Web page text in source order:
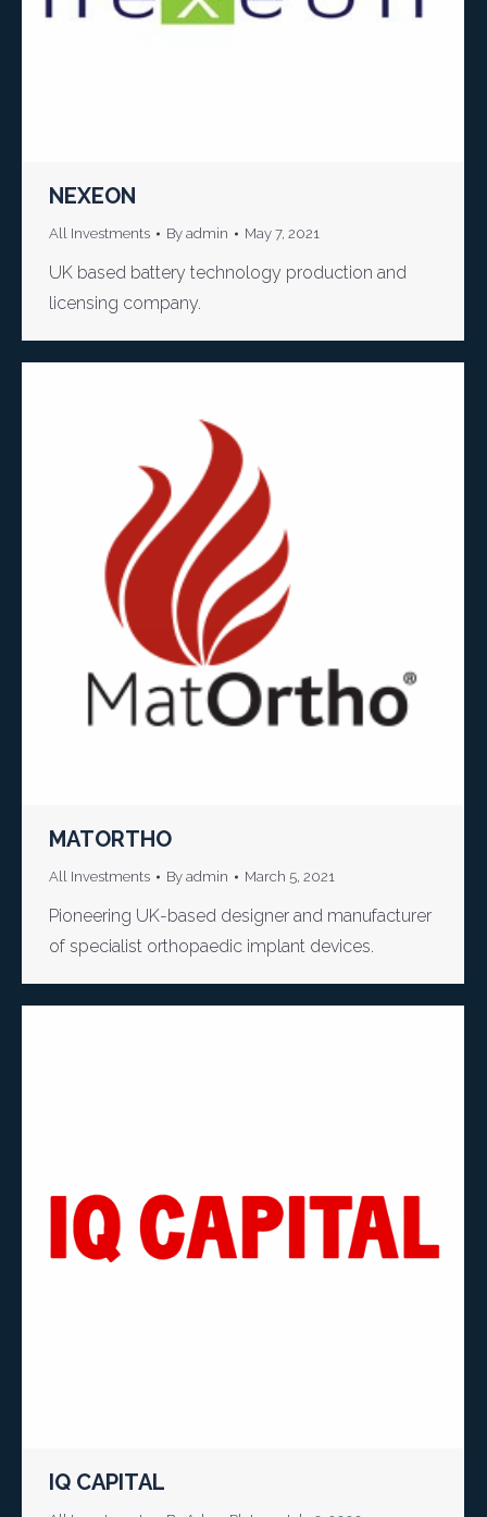
NEXEON
All Investments By admin May 7, 2021
UK based battery technology production and
licensing company.
MATORTHO
All Investments By admin March 5, 2021
Pioneering UK-based designer and manufacturer
of specialist orthopaedic implant devices.
IQ CAPITAL